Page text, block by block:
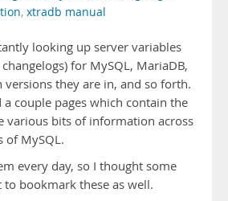
, xtradb manual
looking up server variables
for MySQL, MariaDB,
versions they are in, and so forth.
a couple pages which contain the
various bits of information across
of MySQL.
every day, so I thought some
bookmark these as well.